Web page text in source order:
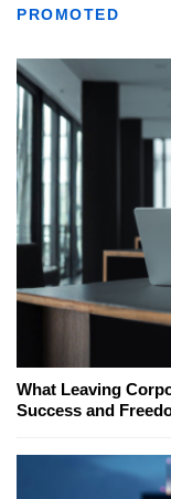
PROMOTED
What Leaving
Success and